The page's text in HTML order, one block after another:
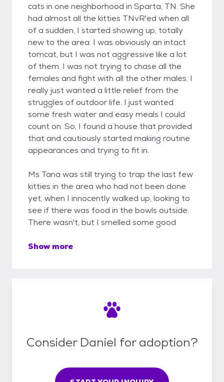
cats in one neighborhood in Sparta, TN. She
had almost all the kitties TNvR'ed when all
of a sudden, I started showing up, totally
new to the area. I was obviously an intact
tomcat, but I was not aggressive like a lot
of them. I was not trying to chase all the
females and fight with all the other males. I
really just wanted a little relief from the
struggles of outdoor life. I just wanted
some fresh water and easy meals I could
count on. So, I found a house that provided
that and cautiously started making routine
appearances and trying to fit in.
Ms Tana was still trying to trap the last few
kitties in the area who had not been done
yet, when I innocently walked up, looking to
see if there was food in the bowls outside.
There wasn't, but I smelled some good
Show more
Consider Daniel for adoption?